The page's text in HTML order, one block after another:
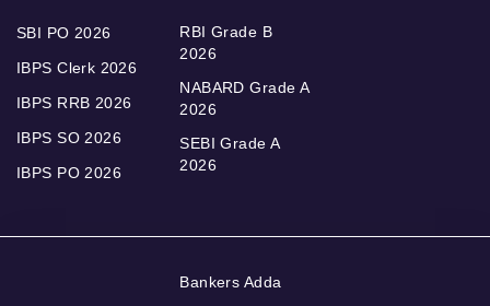
SBI PO 2026
IBPS Clerk 2026
IBPS RRB 2026
IBPS SO 2026
IBPS PO 2026
RBI Grade B
2026
NABARD Grade A
2026
SEBI Grade A
2026
Bankers Adda